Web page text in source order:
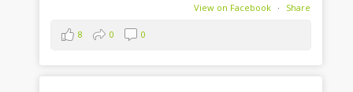
View on Facebook · Share
8 0 0